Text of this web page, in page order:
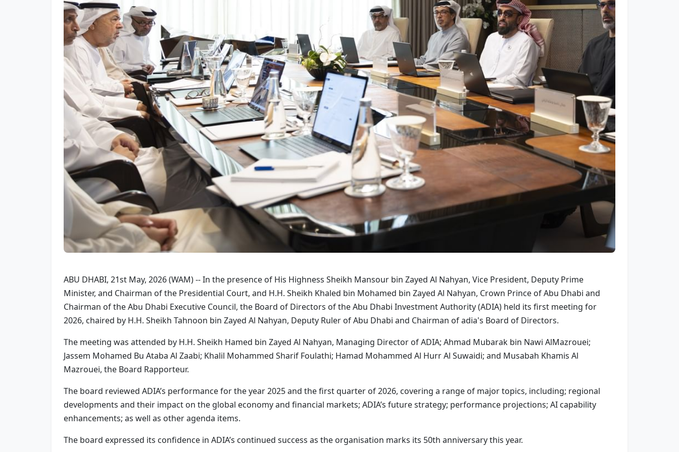
ABU DHABI, 21st May, 2026 (WAM) -- In the presence of His Highness Sheikh Mansour bin Zayed Al Nahyan, Vice President, Deputy Prime
Minister, and Chairman of the Presidential Court, and H.H. Sheikh Khaled bin Mohamed bin Zayed Al Nahyan, Crown Prince of Abu Dhabi and
Chairman of the Abu Dhabi Executive Council, the Board of Directors of the Abu Dhabi Investment Authority (ADIA) held its first meeting for
2026, chaired by H.H. Sheikh Tahnoon bin Zayed Al Nahyan, Deputy Ruler of Abu Dhabi and Chairman of adia's Board of Directors.
The meeting was attended by H.H. Sheikh Hamed bin Zayed Al Nahyan, Managing Director of ADIA; Ahmad Mubarak bin Nawi AlMazrouei;
Jassem Mohamed Bu Ataba Al Zaabi; Khalil Mohammed Sharif Foulathi; Hamad Mohammed Al Hurr Al Suwaidi; and Musabah Khamis Al
Mazrouei, the Board Rapporteur.
The board reviewed ADIA’s performance for the year 2025 and the first quarter of 2026, covering a range of major topics, including; regional
developments and their impact on the global economy and financial markets; ADIA’s future strategy; performance projections; AI capability
enhancements; as well as other agenda items.
The board expressed its confidence in ADIA’s continued success as the organisation marks its 50th anniversary this year.